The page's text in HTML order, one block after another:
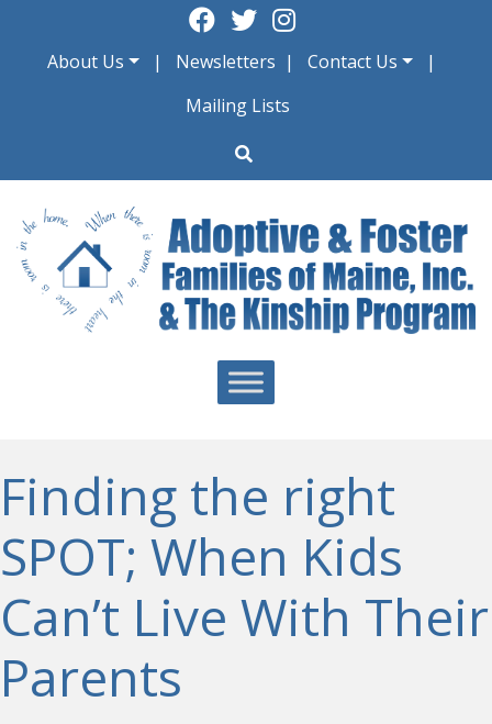
contentAbout Us Newsletters
Contact Us
Mailing Lists
Finding the right
SPOT; When Kids
Can’t Live With Their
Parents